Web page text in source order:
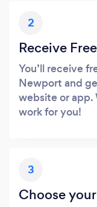
2
Receive
You’ll receive
Newport and
website or app.
work for you!
3
Choose